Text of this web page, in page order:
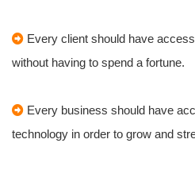
Every client should have
without having to spend a fortune.
Every business should have
technology in order to grow and